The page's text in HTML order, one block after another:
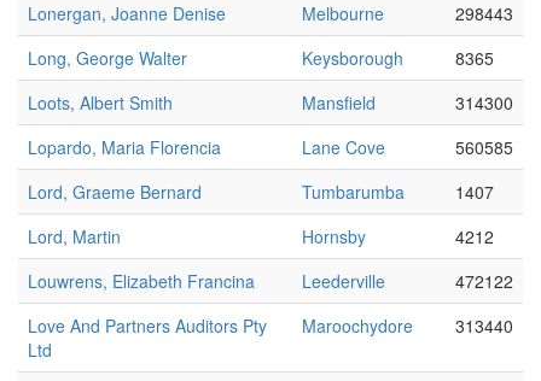
Lonergan, Joanne Denise
Melbourne
298443
Long, George Walter
Keysborough
8365
Loots, Albert Smith
Mansfield
314300
Lopardo, Maria Florencia
Lane Cove
560585
Lord, Graeme Bernard
Tumbarumba
1407
Lord, Martin
Hornsby
4212
Louwrens, Elizabeth Francina
Leederville
472122
Love And Partners Auditors Pty
Ltd
Maroochydore 313440